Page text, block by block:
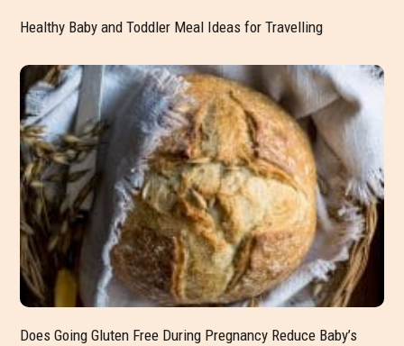
Healthy Baby and Toddler Meal Ideas for Travelling
Does Going Gluten Free During Pregnancy Reduce Baby’s